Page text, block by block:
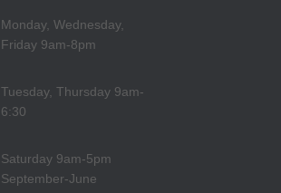
Monday, Wednesday,
Friday 9am-8pm
Tuesday, Thursday 9am-
6:30
Saturday 9am-5pm
September-June